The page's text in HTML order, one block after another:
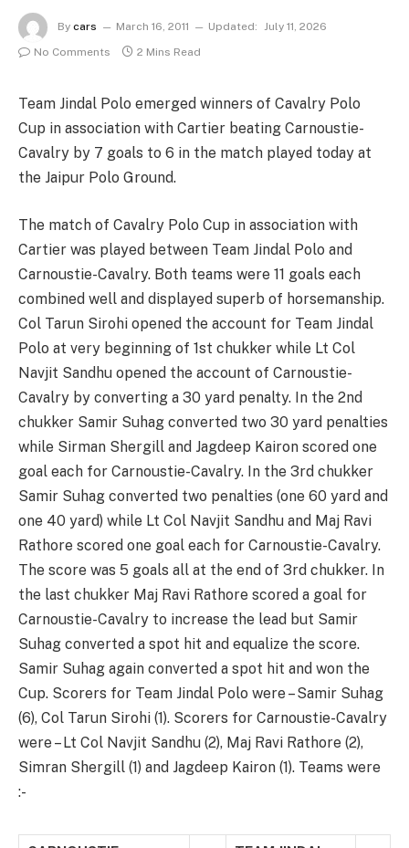
By cars March 16, 2011 Updated: July 11, 2026
No Comments
2 Mins Read
Team Jindal Polo emerged winners of Cavalry Polo
Cup in association with Cartier beating Carnoustie-
Cavalry by 7 goals to 6 in the match played today at
the Jaipur Polo Ground.
The match of Cavalry Polo Cup in association with
Cartier was played between Team Jindal Polo and
Carnoustie-Cavalry. Both teams were 11 goals each
combined well and displayed superb of horsemanship.
Col Tarun Sirohi opened the account for Team Jindal
Polo at very beginning of 1st chukker while Lt Col
Navjit Sandhu opened the account of Carnoustie-
Cavalry by converting a 30 yard penalty. In the 2nd
chukker Samir Suhag converted two 30 yard penalties
while Sirman Shergill and Jagdeep Kairon scored one
goal each for Carnoustie-Cavalry. In the 3rd chukker
Samir Suhag converted two penalties (one 60 yard and
one 40 yard) while Lt Col Navjit Sandhu and Maj Ravi
Rathore scored one goal each for Carnoustie-Cavalry.
The score was 5 goals all at the end of 3rd chukker. In
the last chukker Maj Ravi Rathore scored a goal for
Carnoustie-Cavalry to increase the lead but Samir
Suhag converted a spot hit and equalize the score.
Samir Suhag again converted a spot hit and won the
Cup. Scorers for Team Jindal Polo were – Samir Suhag
(6), Col Tarun Sirohi (1). Scorers for Carnoustie-Cavalry
were – Lt Col Navjit Sandhu (2), Maj Ravi Rathore (2),
Simran Shergill (1) and Jagdeep Kairon (1). Teams were
:-